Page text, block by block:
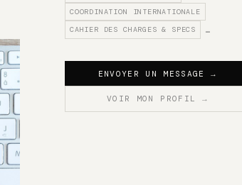
COORDINATION INTERNATIONALE
CAHIER DES CHARGES & SPECS
…
ENVOYER UN MESSAGE→
VOIR MON PROFIL →